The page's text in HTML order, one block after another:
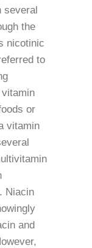
several
the
nicotinic
to
or
vitamin
Niacin
and